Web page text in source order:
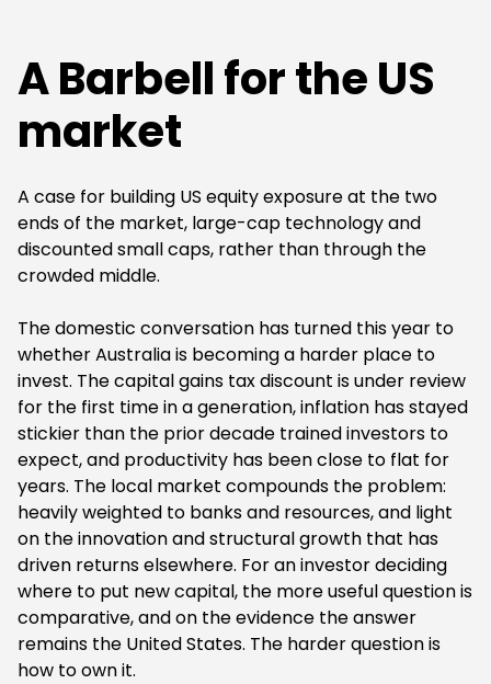
A Barbell for the US
market
A case for building US equity exposure at the two
ends of the market, large-cap technology and
discounted small caps, rather than through the
crowded middle.
The domestic conversation has turned this year to
whether Australia is becoming a harder place to
invest. The capital gains tax discount is under review
for the first time in a generation, inflation has stayed
stickier than the prior decade trained investors to
expect, and productivity has been close to flat for
years. The local market compounds the problem:
heavily weighted to banks and resources, and light
on the innovation and structural growth that has
driven returns elsewhere. For an investor deciding
where to put new capital, the more useful question is
comparative, and on the evidence the answer
remains the United States. The harder question is
how to own it.